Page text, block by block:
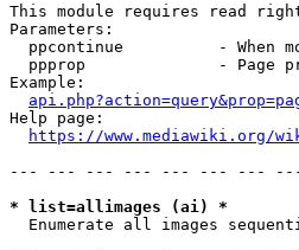
This module requires read
Parameters:
ppcontinue          - When
ppprop              - Page
Example:
Help page:
https://www.mediawiki.org/
--- --- --- --- --- --- ---
* list=allimages (ai) *
Enumerate all images